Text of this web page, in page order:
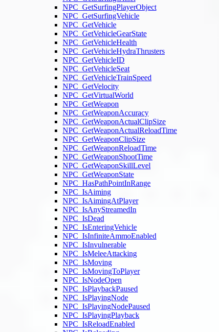
NPC_GetSurfingPlayerObject
NPC_GetSurfingVehicle
NPC_GetVehicle
NPC_GetVehicleGearState
NPC_GetVehicleHealth
NPC_GetVehicleHydraThrusters
NPC_GetVehicleID
NPC_GetVehicleSeat
NPC_GetVehicleTrainSpeed
NPC_GetVelocity
NPC_GetVirtualWorld
NPC_GetWeapon
NPC_GetWeaponAccuracy
NPC_GetWeaponActualClipSize
NPC_GetWeaponActualReloadTime
NPC_GetWeaponClipSize
NPC_GetWeaponReloadTime
NPC_GetWeaponShootTime
NPC_GetWeaponSkillLevel
NPC_GetWeaponState
NPC_HasPathPointInRange
NPC_IsAiming
NPC_IsAimingAtPlayer
NPC_IsAnyStreamedIn
NPC_IsDead
NPC_IsEnteringVehicle
NPC_IsInfiniteAmmoEnabled
NPC_IsInvulnerable
NPC_IsMeleeAttacking
NPC_IsMoving
NPC_IsMovingToPlayer
NPC_IsNodeOpen
NPC_IsPlaybackPaused
NPC_IsPlayingNode
NPC_IsPlayingNodePaused
NPC_IsPlayingPlayback
NPC_IsReloadEnabled